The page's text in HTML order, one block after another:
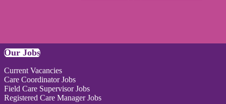
Our Jobs
Current Vacancies
Care Coordinator Jobs
Field Care Supervisor Jobs
Registered Care Manager Jobs